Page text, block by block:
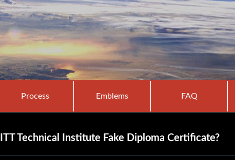
Process Emblems FAQ
Technical Institute Fake Diploma Certificate?